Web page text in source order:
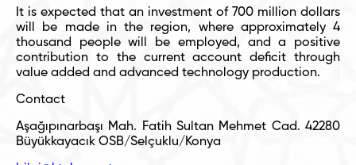
It is expected that an investment of 700 million dollars
will be made in the region, where approximately 4
thousand people will be employed, and a positive
contribution to the current account deficit through
value added and advanced technology production.
Contact
Aşağıpınarbaşı Mah. Fatih Sultan Mehmet Cad. 42280
Büyükkayacık OSB/Selçuklu/Konya